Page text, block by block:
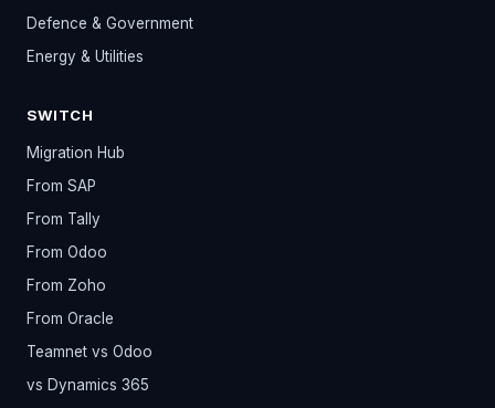
Defence & Government
Energy & Utilities
SWITCH
Migration Hub
From SAP
From Tally
From Odoo
From Zoho
From Oracle
Teamnet vs Odoo
vs Dynamics 365